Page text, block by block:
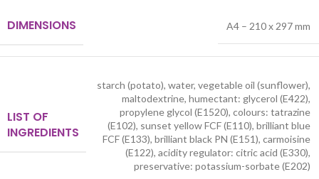
DIMENSIONS A4 – 210 x 297 mm
LIST OF
INGREDIENTS
starch (potato), water, vegetable oil (sunflower),
maltodextrine, humectant: glycerol (E422),
propylene glycol (E1520), colours: tatrazine
(E102), sunset yellow FCF (E110), brilliant blue
FCF (E133), brilliant black PN (E151), carmoisine
(E122), acidity regulator: citric acid (E330),
preservative: potassium-sorbate (E202)